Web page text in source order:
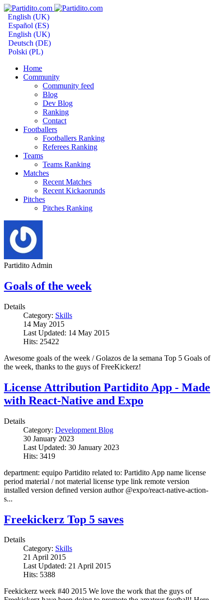
English (UK)
Español (ES)
English (UK)
Deutsch (DE)
Polski (PL)
Home
Community
Community feed
Blog
Dev Blog
Ranking
Contact
Footballers
Footballers Ranking
Referees Ranking
Teams
Teams Ranking
Matches
Recent Matches
Recent Kickaorunds
Pitches
Pitches Ranking
Partidito Admin
Goals of the week
Details
Category: Skills
14 May 2015
Last Updated: 14 May 2015
Hits: 25422
Awesome goals of the week / Golazos de la semana Top 5 Goals of
the week, thanks to the guys of FreeKickerz!
License Attribution Partidito App - Made
with React-Native and Expo
Details
Category: Development Blog
30 January 2023
Last Updated: 30 January 2023
Hits: 3419
department: equipo Partidito related to: Partidito App name license
period material / not material license type link remote version
installed version defined version author @expo/react-native-action-
s...
Freekickerz Top 5 saves
Details
Category: Skills
21 April 2015
Last Updated: 21 April 2015
Hits: 5388
Feekickerz week #40 2015 We love the work that the guys of